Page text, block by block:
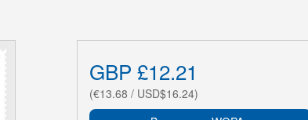
GBP £12.21
(€13.68 / USD$16.24)